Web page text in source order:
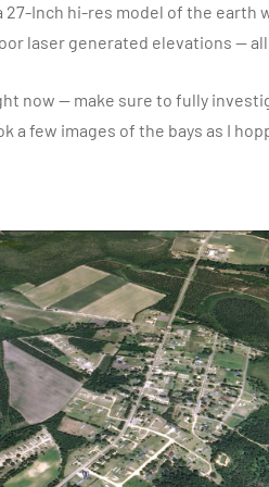
27-Inch hi-res model of the earth
laser generated elevations —
now — make sure to fully
a few images of the bays as I